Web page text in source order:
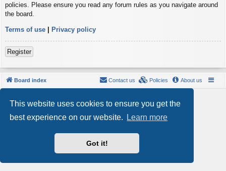
This website uses cookies to ensure you get the
best experience on our website.
Learn more
Got it!
policies. Please ensure you read any forum rules as you navigate around
the board.
Terms of use | Privacy policy
Register
Board index About us
Policies
Contact us
Style byArty- phpBB 3.3 by MrGaby
Privacy|Terms